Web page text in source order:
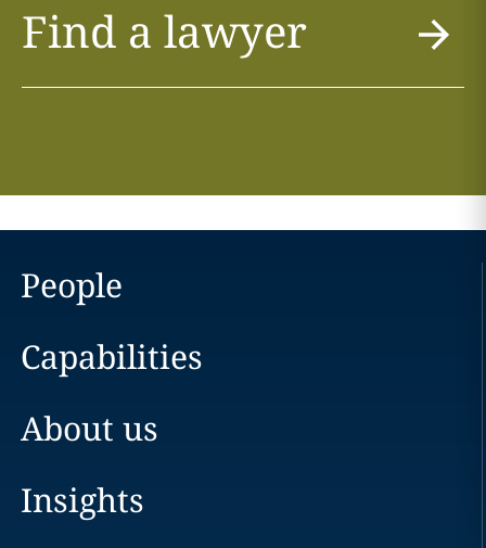
Find a lawyer
People
Capabilities
About us
Insights